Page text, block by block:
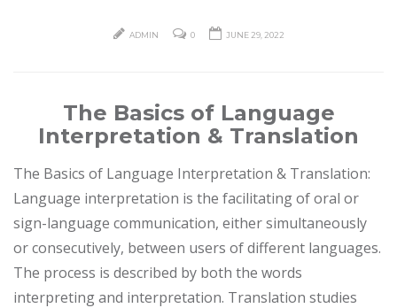
ADMIN 0 JUNE 29, 2022
The Basics of Language
Interpretation & Translation
The Basics of Language Interpretation & Translation:
Language interpretation is the facilitating of oral or
sign-language communication, either simultaneously
or consecutively, between users of different languages.
The process is described by both the words
interpreting and interpretation. Translation studies